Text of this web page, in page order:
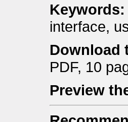
Keywords:
interface,
Download
PDF, 10
Preview